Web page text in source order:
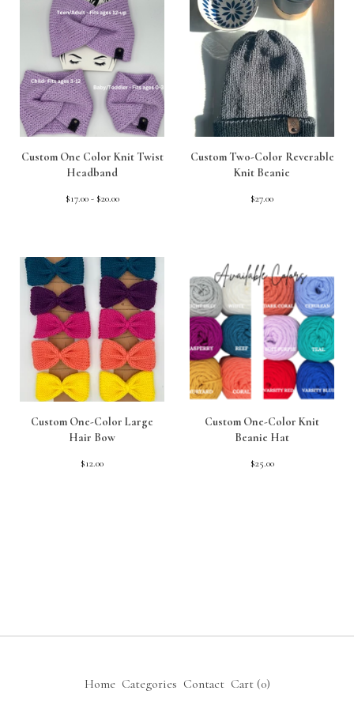
Custom One Color Knit Twist
Headband
$17.00 - $20.00
Custom Two-Color Reverable
Knit Beanie
$27.00
Custom One-Color Large
Hair Bow
$12.00
Custom One-Color Knit
Beanie Hat
$25.00
Home Categories Contact Cart (0)